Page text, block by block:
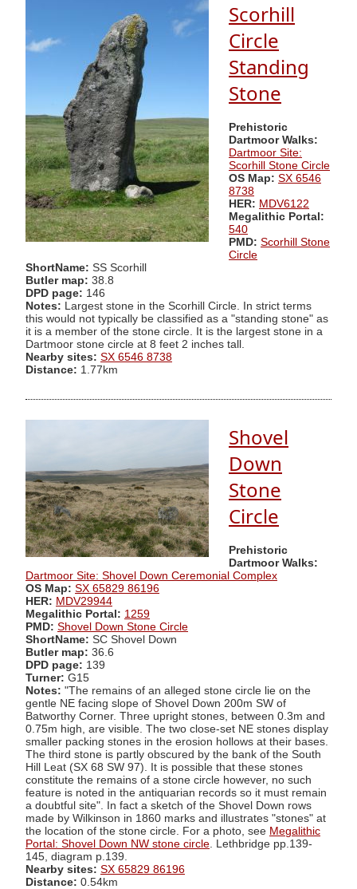
Scorhill
Circle
Standing
Stone
Prehistoric
Dartmoor Walks:
Dartmoor Site:
Scorhill Stone Circle
OS Map: SX 6546
8738
HER: MDV6122
Megalithic Portal:
540
PMD: Scorhill Stone
Circle
ShortName: SS Scorhill
Butler map: 38.8
DPD page: 146
Notes: Largest stone in the Scorhill Circle. In strict terms
this would not typically be classified as a "standing stone" as
it is a member of the stone circle. It is the largest stone in a
Dartmoor stone circle at 8 feet 2 inches tall.
Nearby sites: SX 6546 8738
Distance: 1.77km
Shovel
Down
Stone
Circle
Prehistoric
Dartmoor Walks:
Dartmoor Site: Shovel Down Ceremonial Complex
OS Map: SX 65829 86196
HER: MDV29944
Megalithic Portal: 1259
PMD: Shovel Down Stone Circle
ShortName: SC Shovel Down
Butler map: 36.6
DPD page: 139
Turner: G15
Notes: "The remains of an alleged stone circle lie on the
gentle NE facing slope of Shovel Down 200m SW of
Batworthy Corner. Three upright stones, between 0.3m and
0.75m high, are visible. The two close-set NE stones display
smaller packing stones in the erosion hollows at their bases.
The third stone is partly obscured by the bank of the South
Hill Leat (SX 68 SW 97). It is possible that these stones
constitute the remains of a stone circle however, no such
feature is noted in the antiquarian records so it must remain
a doubtful site". In fact a sketch of the Shovel Down rows
made by Wilkinson in 1860 marks and illustrates "stones" at
the location of the stone circle. For a photo, see Megalithic
Portal: Shovel Down NW stone circle . Lethbridge pp.139-
145, diagram p.139.
Nearby sites: SX 65829 86196
Distance: 0.54km